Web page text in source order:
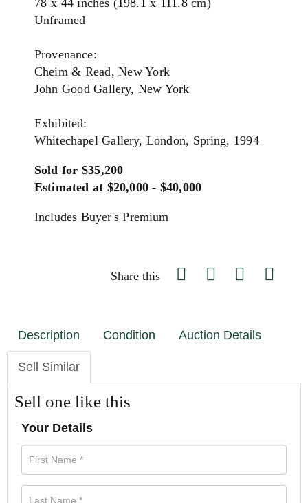
78 x 44 inches (198.1 x 111.8 cm)
Unframed
Provenance:
Cheim & Read, New York
John Good Gallery, New York
Exhibited:
Whitechapel Gallery, London, Spring, 1994
Sold for $35,200
Estimated at $20,000 - $40,000
Includes Buyer's Premium
Share this
Description Condition Auction Details
Sell Similar
Sell one like this
Your Details